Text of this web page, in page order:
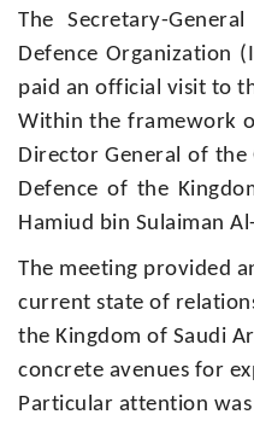
The Secretary-
Defence Organization
paid an official visit to
Within the framework
Director General of
Defence of the
Hamiud bin Sulaiman
The meeting provided
current state of
the Kingdom of Saudi
concrete avenues for
Particular attention